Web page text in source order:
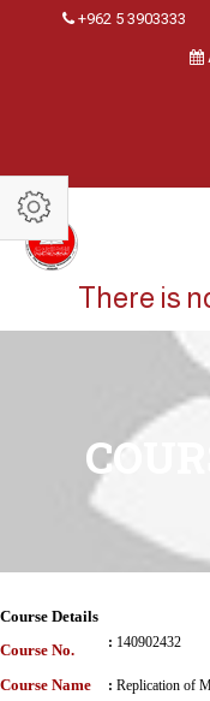
+962 5 3903333
There is
Course Details
Course No.
: 140902432
Course Name : Replication of